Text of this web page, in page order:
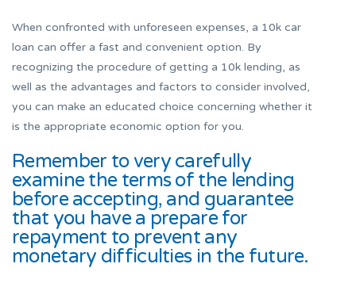
When confronted with unforeseen expenses, a 10k car
loan can offer a fast and convenient option. By
recognizing the procedure of getting a 10k lending, as
well as the advantages and factors to consider involved,
you can make an educated choice concerning whether it
is the appropriate economic option for you.
Remember to very carefully
examine the terms of the lending
before accepting, and guarantee
that you have a prepare for
repayment to prevent any
monetary difficulties in the future.